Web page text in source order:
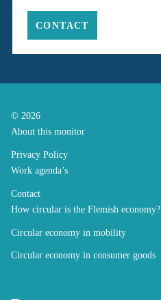
CONTACT
© 2026
About this monitor
Privacy Policy
Work agenda’s
Contact
How circular is the Flemish economy?
Circular economy in mobility
Circular economy in consumer goods